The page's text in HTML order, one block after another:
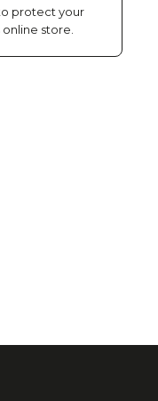
protect your
store.